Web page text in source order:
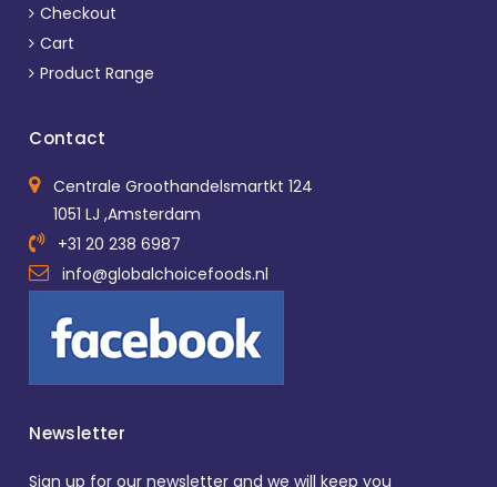
Checkout
Cart
Product Range
Contact
Centrale Groothandelsmartkt 124
1051 LJ ,Amsterdam
+31 20 238 6987
info@globalchoicefoods.nl
Newsletter
Sign up for our newsletter and we will keep you